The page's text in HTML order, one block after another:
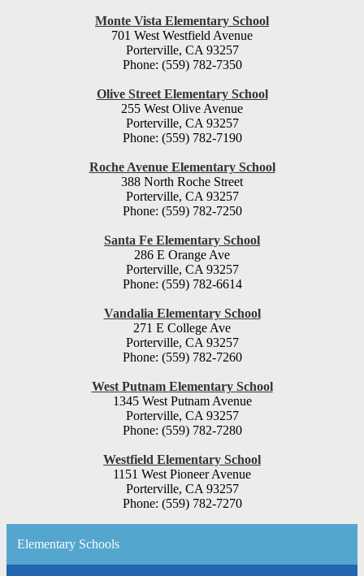
Monte Vista Elementary School
701 West Westfield Avenue
Porterville, CA 93257
Phone: (559) 782-7350
Olive Street Elementary School
255 West Olive Avenue
Porterville, CA 93257
Phone: (559) 782-7190
Roche Avenue Elementary School
388 North Roche Street
Porterville, CA 93257
Phone: (559) 782-7250
Santa Fe Elementary School
286 E Orange Ave
Porterville, CA 93257
Phone: (559) 782-6614
Vandalia Elementary School
271 E College Ave
Porterville, CA 93257
Phone: (559) 782-7260
West Putnam Elementary School
1345 West Putnam Avenue
Porterville, CA 93257
Phone: (559) 782-7280
Westfield Elementary School
1151 West Pioneer Avenue
Porterville, CA 93257
Phone: (559) 782-7270
Elementary Schools